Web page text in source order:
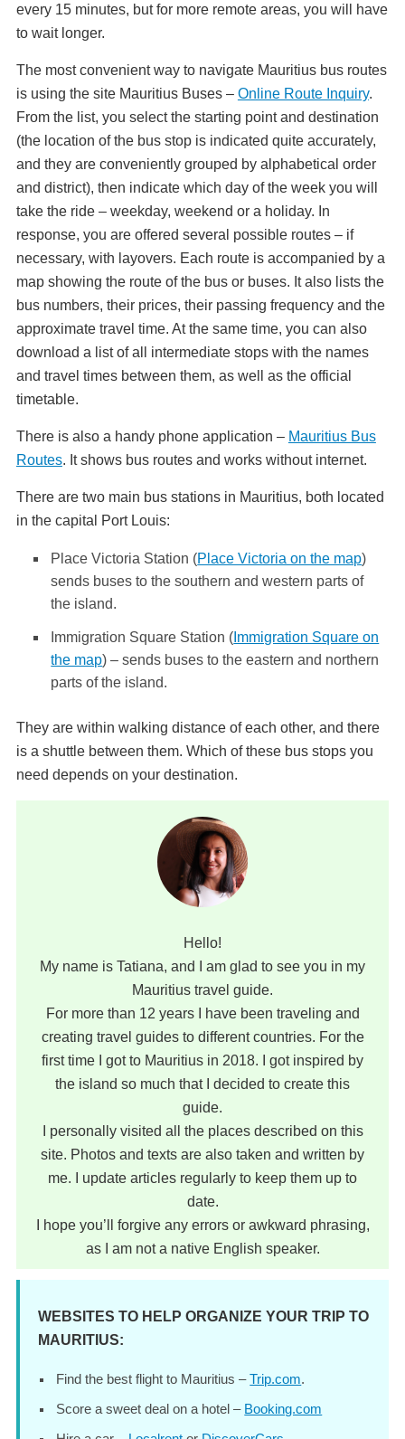
every 15 minutes, but for more remote areas, you will have
to wait longer.
The most convenient way to navigate Mauritius bus routes
is using the site Mauritius Buses – Online Route Inquiry.
From the list, you select the starting point and destination
(the location of the bus stop is indicated quite accurately,
and they are conveniently grouped by alphabetical order
and district), then indicate which day of the week you will
take the ride – weekday, weekend or a holiday. In
response, you are offered several possible routes – if
necessary, with layovers. Each route is accompanied by a
map showing the route of the bus or buses. It also lists the
bus numbers, their prices, their passing frequency and the
approximate travel time. At the same time, you can also
download a list of all intermediate stops with the names
and travel times between them, as well as the official
timetable.
There is also a handy phone application – Mauritius Bus
Routes. It shows bus routes and works without internet.
There are two main bus stations in Mauritius, both located
in the capital Port Louis:
Place Victoria Station (Place Victoria on the map)
sends buses to the southern and western parts of
the island.
Immigration Square Station ( Immigration Square on
the map) – sends buses to the eastern and northern
parts of the island.
They are within walking distance of each other, and there
is a shuttle between them. Which of these bus stops you
need depends on your destination.
Hello!
My name is Tatiana, and I am glad to see you in my
Mauritius travel guide.
For more than 12 years I have been traveling and
creating travel guides to different countries. For the
first time I got to Mauritius in 2018. I got inspired by
the island so much that I decided to create this
guide.
I personally visited all the places described on this
site. Photos and texts are also taken and written by
me. I update articles regularly to keep them up to
date.
I hope you’ll forgive any errors or awkward phrasing,
as I am not a native English speaker.
WEBSITES TO HELP ORGANIZE YOUR TRIP TO
MAURITIUS:
Find the best flight to Mauritius –Trip.com.
Score a sweet deal on a hotel – Booking.com